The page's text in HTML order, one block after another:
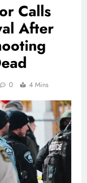
Calls
After
0 4 Mins